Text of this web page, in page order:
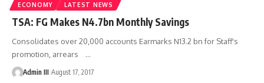
ECONOMY LATEST NEWS
TSA: FG Makes N4.7bn Monthly Savings
Consolidates over 20,000 accounts Earmarks N13.2 bn for Staff's
promotion, arrears …
Admin III August 17, 2017